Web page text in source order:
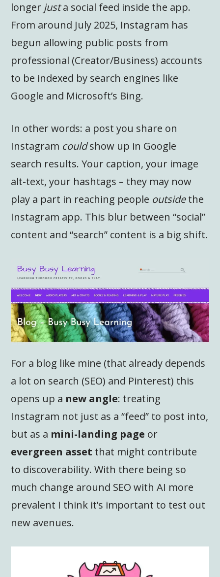
longer justa social feed inside the app.
From around July 2025, Instagram has
begun allowing public posts from
professional (Creator/Business) accounts
to be indexed by search engines like
Google and Microsoft’s Bing.
In other words: a post you share on
Instagram couldshow up in Google
search results. Your caption, your image
alt-text, your hashtags – they may now
play a part in reaching people outsidethe
Instagram app. This blur between “social”
content and “search” content is a big shift.
For a blog like mine (that already depends
a lot on search (SEO) and Pinterest) this
opens up a new angle: treating
Instagram not just as a “feed” to post into,
but as a mini-landing page or
evergreen asset that might contribute
to discoverability. With there being so
much change around SEO with AI more
prevalent I think it’s important to test out
new avenues.